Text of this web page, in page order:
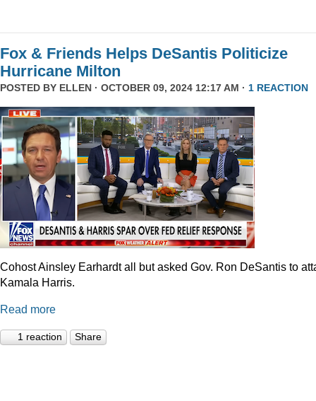
Fox & Friends Helps DeSantis Politicize
Hurricane Milton
POSTED BY ELLEN · OCTOBER 09, 2024 12:17 AM · 1 REACTION
Cohost Ainsley Earhardt all but asked Gov. Ron DeSantis to
Kamala Harris.
Read more
1 reaction Share